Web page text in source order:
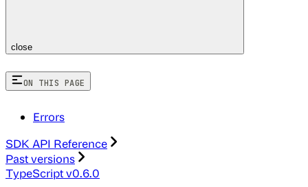
close
ON THIS PAGE
Errors
SDK API Reference
Past versions
TypeScript v0.6.0